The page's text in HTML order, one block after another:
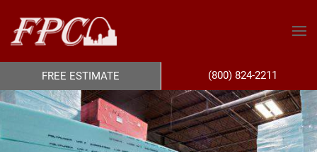
FREE ESTIMATE (800) 824-2211